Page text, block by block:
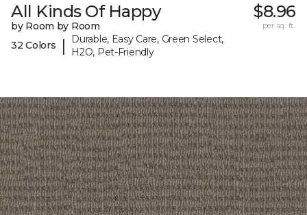
All Kinds Of Happy
by Room by Room
32 Colors
|
Durable, Easy Care, Green Select,
H2O, Pet-Friendly
$8.96
per sq. ft.